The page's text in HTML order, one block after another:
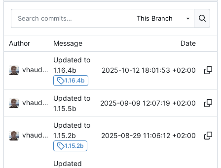
This Branch
Author Message Date
vhaudiquet
Updated to
1.16.4b
1.16.4b
2025-10-12 18:01:53 +02:00
vhaudiquet
Updated to
1.15.5b
2025-09-09 12:07:19 +02:00
vhaudiquet
Updated to
1.15.2b
1.15.2b
2025-08-29 11:06:12 +02:00
Updated